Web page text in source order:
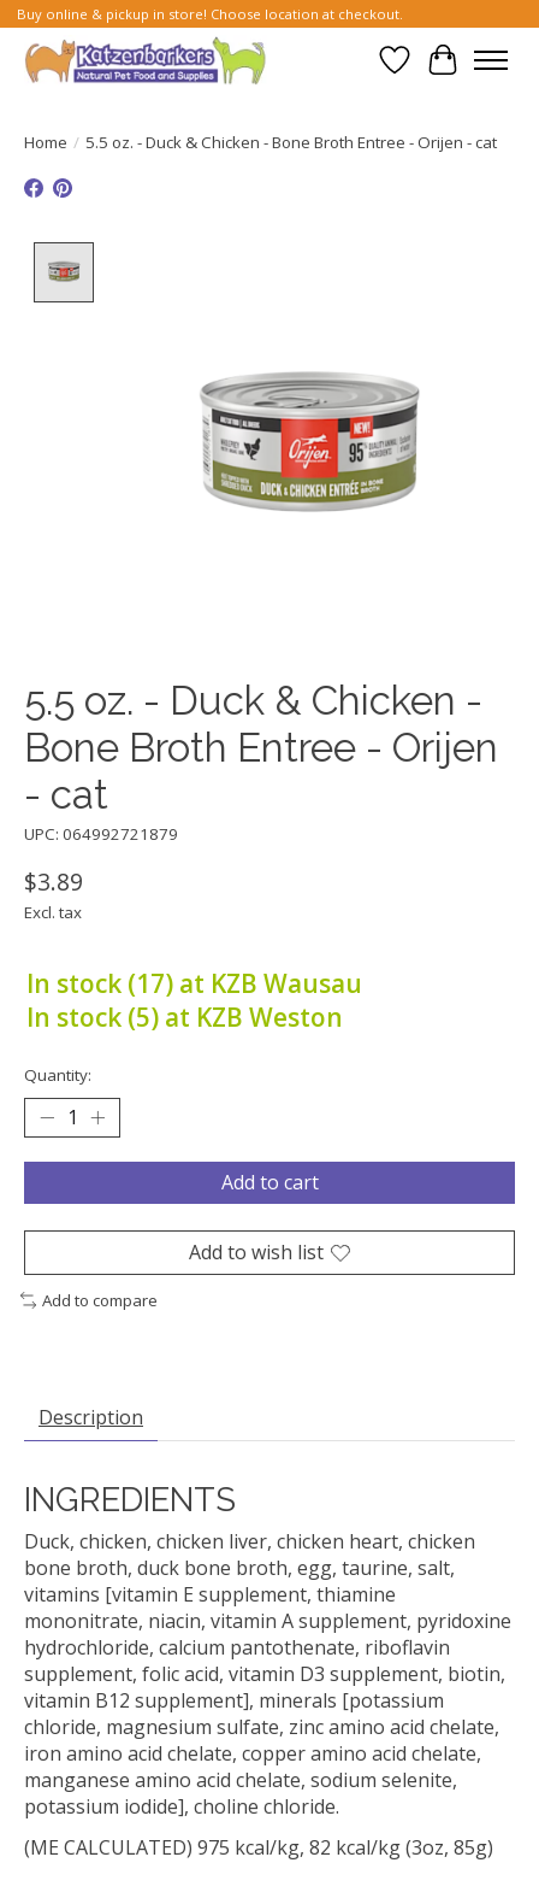
Buy online & pickup in store! Choose location at checkout.
Wish List
Cart
Home / 5.5 oz. - Duck & Chicken - Bone Broth Entree - Orijen - cat
5.5 oz. - Duck & Chicken -
Bone Broth Entree - Orijen
- cat
UPC: 064992721879
$3.89
Excl. tax
In stock (17) at KZB Wausau
In stock (5) at KZB Weston
Quantity:
Add to cart
Add to wish list
Add to compare
Description
INGREDIENTS
Duck, chicken, chicken liver, chicken heart, chicken
bone broth, duck bone broth, egg, taurine, salt,
vitamins [vitamin E supplement, thiamine
mononitrate, niacin, vitamin A supplement, pyridoxine
hydrochloride, calcium pantothenate, riboflavin
supplement, folic acid, vitamin D3 supplement, biotin,
vitamin B12 supplement], minerals [potassium
chloride, magnesium sulfate, zinc amino acid chelate,
iron amino acid chelate, copper amino acid chelate,
manganese amino acid chelate, sodium selenite,
potassium iodide], choline chloride.
(ME CALCULATED) 975 kcal/kg, 82 kcal/kg (3oz, 85g)